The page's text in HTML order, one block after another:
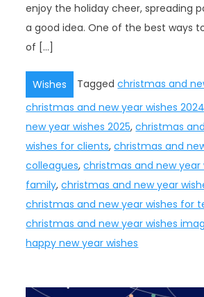
enjoy the holiday cheer, spreading
a good idea. One of the best ways
of […]
Wishes Taggedchristmas and
christmas and new year wishes
new year wishes 2025,christmas
wishes for clients,christmas and
colleagues,christmas and new year
family,christmas and new year
christmas and new year wishes for
christmas and new year wishes
happy new year wishes